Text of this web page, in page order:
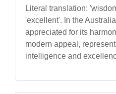
Literal translation:
'excellent'. In the
appreciated for its
modern appeal,
intelligence and